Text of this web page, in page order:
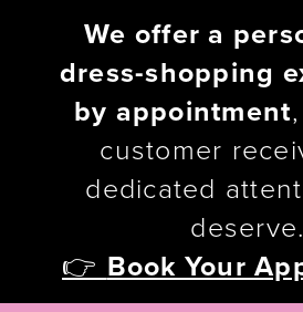
We offer a
dress-shopping
by appointment
customer
dedicated
deserve.
👉 Book Your